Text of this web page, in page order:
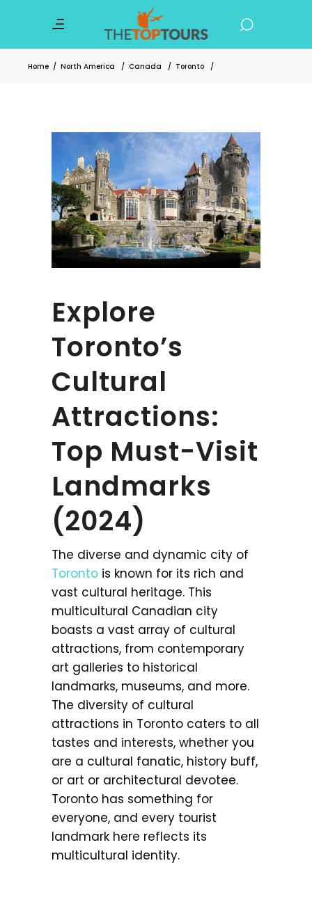
Home / North America / Canada / Toronto /
Explore
Toronto’s
Cultural
Attractions:
Top Must-Visit
Landmarks
(2024)
The diverse and dynamic city of
Toronto is known for its rich and
vast cultural heritage. This
multicultural Canadian city
boasts a vast array of cultural
attractions, from contemporary
art galleries to historical
landmarks, museums, and more.
The diversity of cultural
attractions in Toronto caters to all
tastes and interests, whether you
are a cultural fanatic, history buff,
or art or architectural devotee.
Toronto has something for
everyone, and every tourist
landmark here reflects its
multicultural identity.